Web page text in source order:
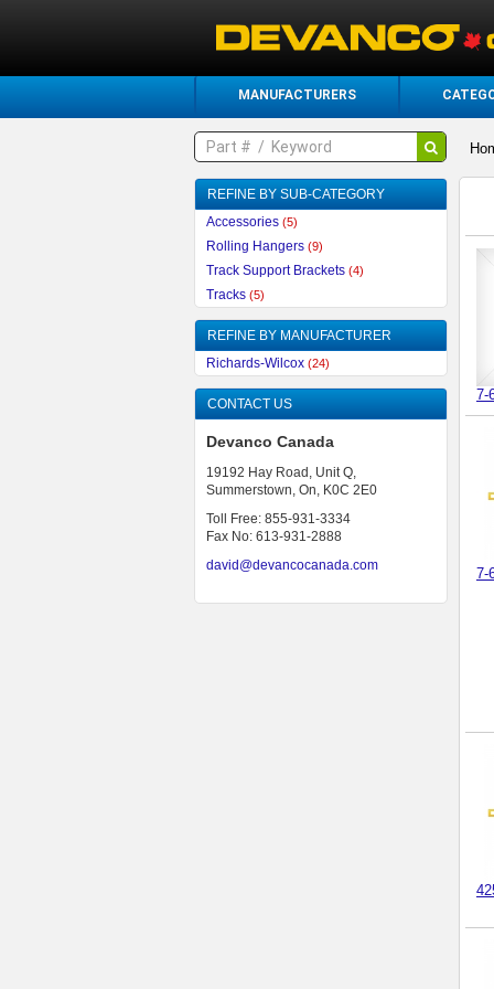
MANUFACTURERS
REFINE BY SUB-CATEGORY
Accessories (5)
Rolling Hangers (9)
Track Support Brackets (4)
Tracks (5)
REFINE BY MANUFACTURER
Richards-Wilcox (24)
CONTACT US
Devanco Canada
19192 Hay Road, Unit Q,
Summerstown, On, K0C 2E0
Toll Free: 855-931-3334
Fax No: 613-931-2888
david@devancocanada.com
7-
7-